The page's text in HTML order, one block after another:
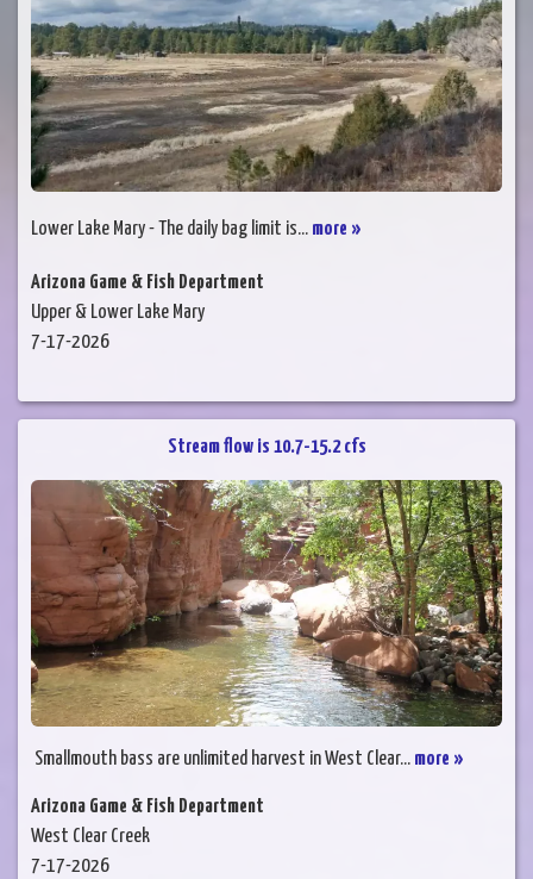
Lower Lake Mary - The daily bag limit is... more »
Arizona Game & Fish Department
Upper & Lower Lake Mary
7-17-2026
Stream flow is 10.7-15.2 cfs
Smallmouth bass are unlimited harvest in West Clear... more »
Arizona Game & Fish Department
West Clear Creek
7-17-2026